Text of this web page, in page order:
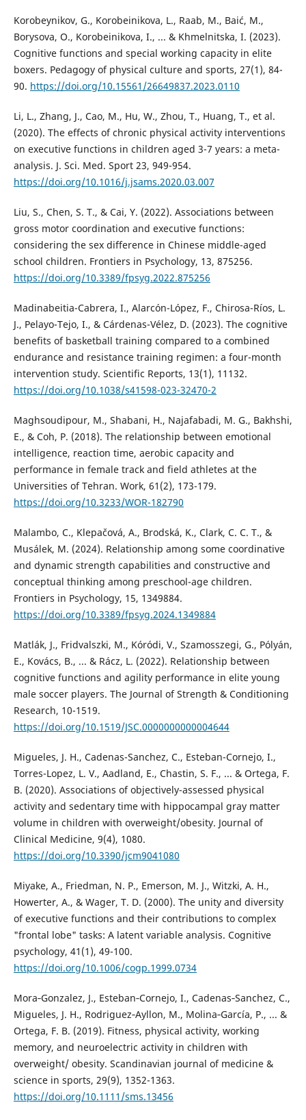
Korobeynikov, G., Korobeinikova, L., Raab, M., Baić, M.,
Borysova, O., Korobeinikova, I., ... & Khmelnitska, I. (2023).
Cognitive functions and special working capacity in elite
boxers. Pedagogy of physical culture and sports, 27(1), 84-
90. https://doi.org/10.15561/26649837.2023.0110
Li, L., Zhang, J., Cao, M., Hu, W., Zhou, T., Huang, T., et al.
(2020). The effects of chronic physical activity interventions
on executive functions in children aged 3-7 years: a meta-
analysis. J. Sci. Med. Sport 23, 949-954.
https://doi.org/10.1016/j.jsams.2020.03.007
Liu, S., Chen, S. T., & Cai, Y. (2022). Associations between
gross motor coordination and executive functions:
considering the sex difference in Chinese middle-aged
school children. Frontiers in Psychology, 13, 875256.
https://doi.org/10.3389/fpsyg.2022.875256
Madinabeitia-Cabrera, I., Alarcón-López, F., Chirosa-Ríos, L.
J., Pelayo-Tejo, I., & Cárdenas-Vélez, D. (2023). The cognitive
benefits of basketball training compared to a combined
endurance and resistance training regimen: a four-month
intervention study. Scientific Reports, 13(1), 11132.
https://doi.org/10.1038/s41598-023-32470-2
Maghsoudipour, M., Shabani, H., Najafabadi, M. G., Bakhshi,
E., & Coh, P. (2018). The relationship between emotional
intelligence, reaction time, aerobic capacity and
performance in female track and field athletes at the
Universities of Tehran. Work, 61(2), 173-179.
https://doi.org/10.3233/WOR-182790
Malambo, C., Klepačová, A., Brodská, K., Clark, C. C. T., &
Musálek, M. (2024). Relationship among some coordinative
and dynamic strength capabilities and constructive and
conceptual thinking among preschool-age children.
Frontiers in Psychology, 15, 1349884.
https://doi.org/10.3389/fpsyg.2024.1349884
Matlák, J., Fridvalszki, M., Kóródi, V., Szamosszegi, G., Pólyán,
E., Kovács, B., ... & Rácz, L. (2022). Relationship between
cognitive functions and agility performance in elite young
male soccer players. The Journal of Strength & Conditioning
Research, 10-1519.
https://doi.org/10.1519/JSC.0000000000004644
Migueles, J. H., Cadenas-Sanchez, C., Esteban-Cornejo, I.,
Torres-Lopez, L. V., Aadland, E., Chastin, S. F., ... & Ortega, F.
B. (2020). Associations of objectively-assessed physical
activity and sedentary time with hippocampal gray matter
volume in children with overweight/obesity. Journal of
Clinical Medicine, 9(4), 1080.
https://doi.org/10.3390/jcm9041080
Miyake, A., Friedman, N. P., Emerson, M. J., Witzki, A. H.,
Howerter, A., & Wager, T. D. (2000). The unity and diversity
of executive functions and their contributions to complex
"frontal lobe" tasks: A latent variable analysis. Cognitive
psychology, 41(1), 49-100.
https://doi.org/10.1006/cogp.1999.0734
Mora‐Gonzalez, J., Esteban‐Cornejo, I., Cadenas‐Sanchez, C.,
Migueles, J. H., Rodriguez‐Ayllon, M., Molina‐García, P., ... &
Ortega, F. B. (2019). Fitness, physical activity, working
memory, and neuroelectric activity in children with
overweight/ obesity. Scandinavian journal of medicine &
science in sports, 29(9), 1352-1363.
https://doi.org/10.1111/sms.13456